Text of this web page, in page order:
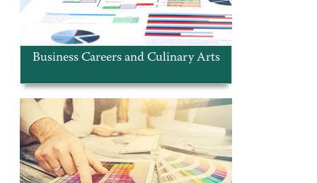
Business Careers and Culinary Arts